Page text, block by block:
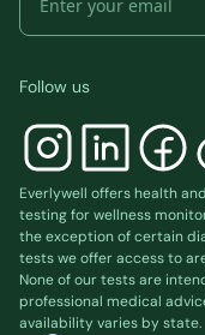
Follow us
Everlywell offers health
testing for wellness
the exception of certain
tests we offer access to
None of our tests are
professional medical
availability varies by state.